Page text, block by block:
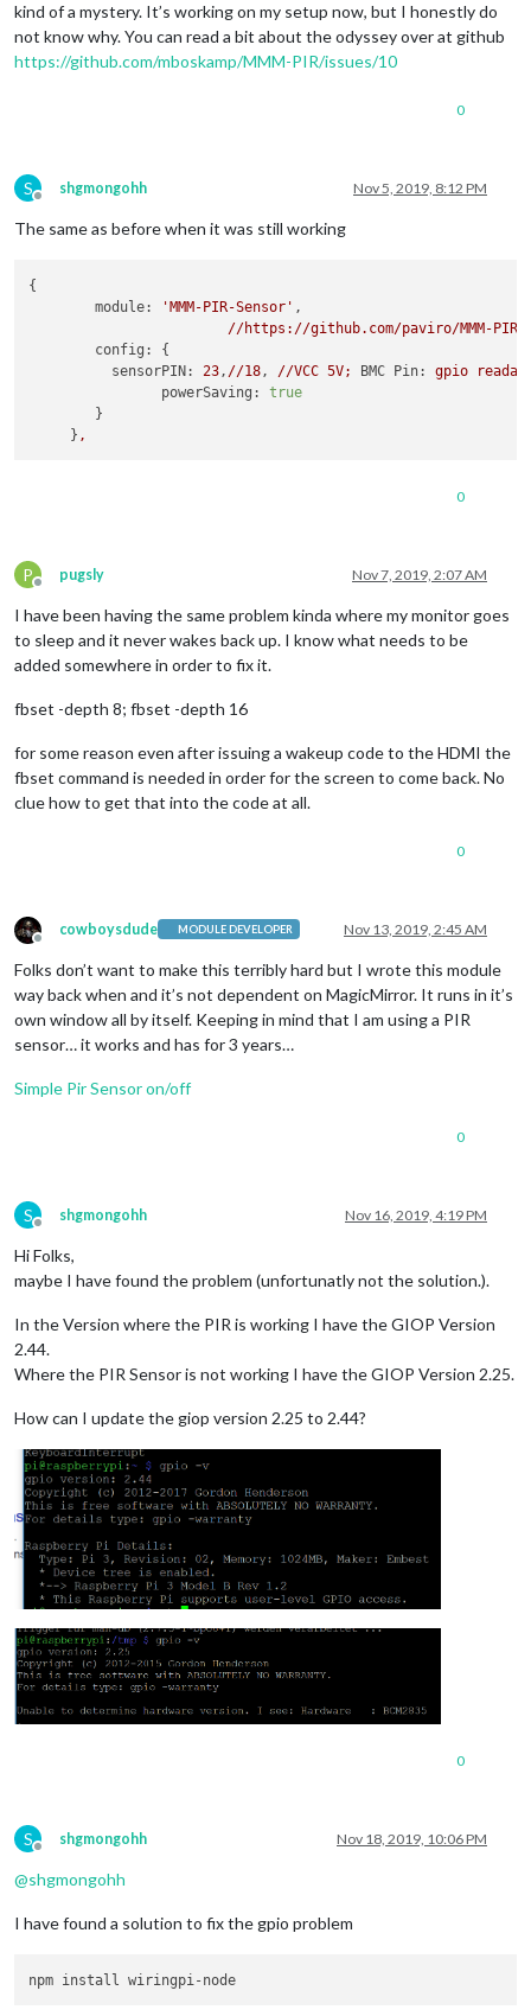
kind of a mystery. It’s working on my setup now, but I honestly do
not know why. You can read a bit about the odyssey over at github
https://github.com/mboskamp/MMM-PIR/issues/10
0
S
Offline
shgmongohh Nov 5, 2019, 8:12 PM
The same as before when it was still working
{
module:
'MMM-PIR-Sensor' ,
//https://github.com/paviro/MMM-PIR-
config:
{
sensorPIN:
23 , //18 , //VCC 5V; BMC Pin: gpio
powerSaving:
true
        }
     }
,
0
P
Offline
pugsly Nov 7, 2019, 2:07 AM
I have been having the same problem kinda where my monitor goes
to sleep and it never wakes back up. I know what needs to be
added somewhere in order to fix it.
fbset -depth 8; fbset -depth 16
for some reason even after issuing a wakeup code to the HDMI the
fbset command is needed in order for the screen to come back. No
clue how to get that into the code at all.
0
Offline
cowboysdude MODULE DEVELOPER Nov 13, 2019, 2:45 AM
Folks don’t want to make this terribly hard but I wrote this module
way back when and it’s not dependent on MagicMirror. It runs in it’s
own window all by itself. Keeping in mind that I am using a PIR
sensor… it works and has for 3 years…
Simple Pir Sensor on/off
0
S
Offline
shgmongohh Nov 16, 2019, 4:19 PM
Hi Folks,
maybe I have found the problem (unfortunatly not the solution.).
In the Version where the PIR is working I have the GIOP Version
2.44.
Where the PIR Sensor is not working I have the GIOP Version 2.25.
How can I update the giop version 2.25 to 2.44?
0
S
Offline
shgmongohh Nov 18, 2019, 10:06 PM
@shgmongohh
I have found a solution to fix the gpio problem